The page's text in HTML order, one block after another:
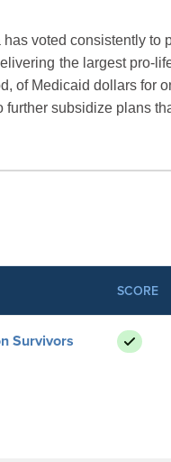
has voted consistently to
the largest pro-
of Medicaid dollars for
further subsidize plans
SCORE
Survivors